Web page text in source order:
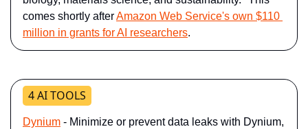
comes shortly after Amazon Web Service's own $110
million in grants for AI researchers.
4 AI TOOLS
Dynium - Minimize or prevent data leaks with Dynium,